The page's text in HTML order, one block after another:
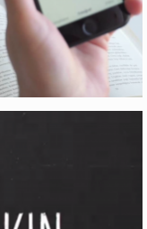
GOFRET